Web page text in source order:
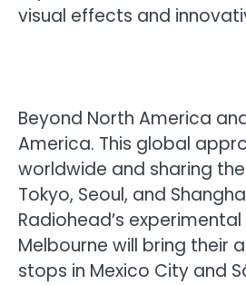
visual effects and
Beyond North America
America. This global
worldwide and sharing
Tokyo, Seoul, and
Radiohead’s
Melbourne will bring their
stops in Mexico City and